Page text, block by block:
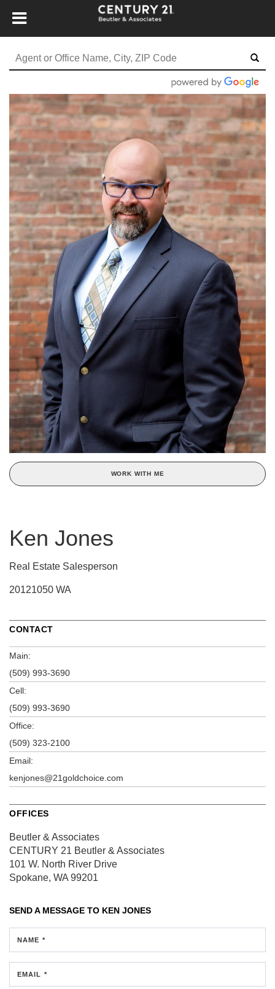
WORK WITH ME
Ken Jones
Real Estate Salesperson
20121050 WA
CONTACT
Main:
(509) 993-3690
Cell:
(509) 993-3690
Office:
(509) 323-2100
Email:
kenjones@21goldchoice.com
OFFICES
Beutler & Associates
CENTURY 21 Beutler & Associates
101 W. North River Drive
Spokane, WA 99201
SEND A MESSAGE TO KEN JONES
NAME *
EMAIL *